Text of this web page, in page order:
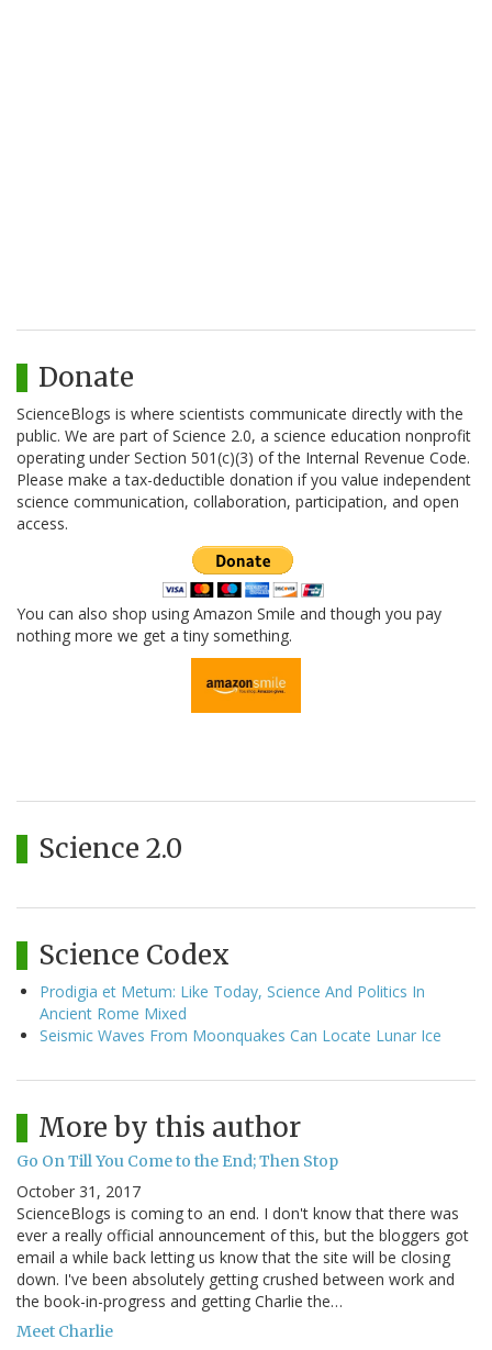
Donate
ScienceBlogs is where scientists communicate directly with the
public. We are part of Science 2.0, a science education nonprofit
operating under Section 501(c)(3) of the Internal Revenue Code.
Please make a tax-deductible donation if you value independent
science communication, collaboration, participation, and open
access.
You can also shop using Amazon Smile and though you pay
nothing more we get a tiny something.
Science 2.0
Science Codex
Prodigia et Metum: Like Today, Science And Politics In
Ancient Rome Mixed
Seismic Waves From Moonquakes Can Locate Lunar Ice
More by this author
Go On Till You Come to the End; Then Stop
October 31, 2017
ScienceBlogs is coming to an end. I don't know that there was
ever a really official announcement of this, but the bloggers got
email a while back letting us know that the site will be closing
down. I've been absolutely getting crushed between work and
the book-in-progress and getting Charlie the…
Meet Charlie